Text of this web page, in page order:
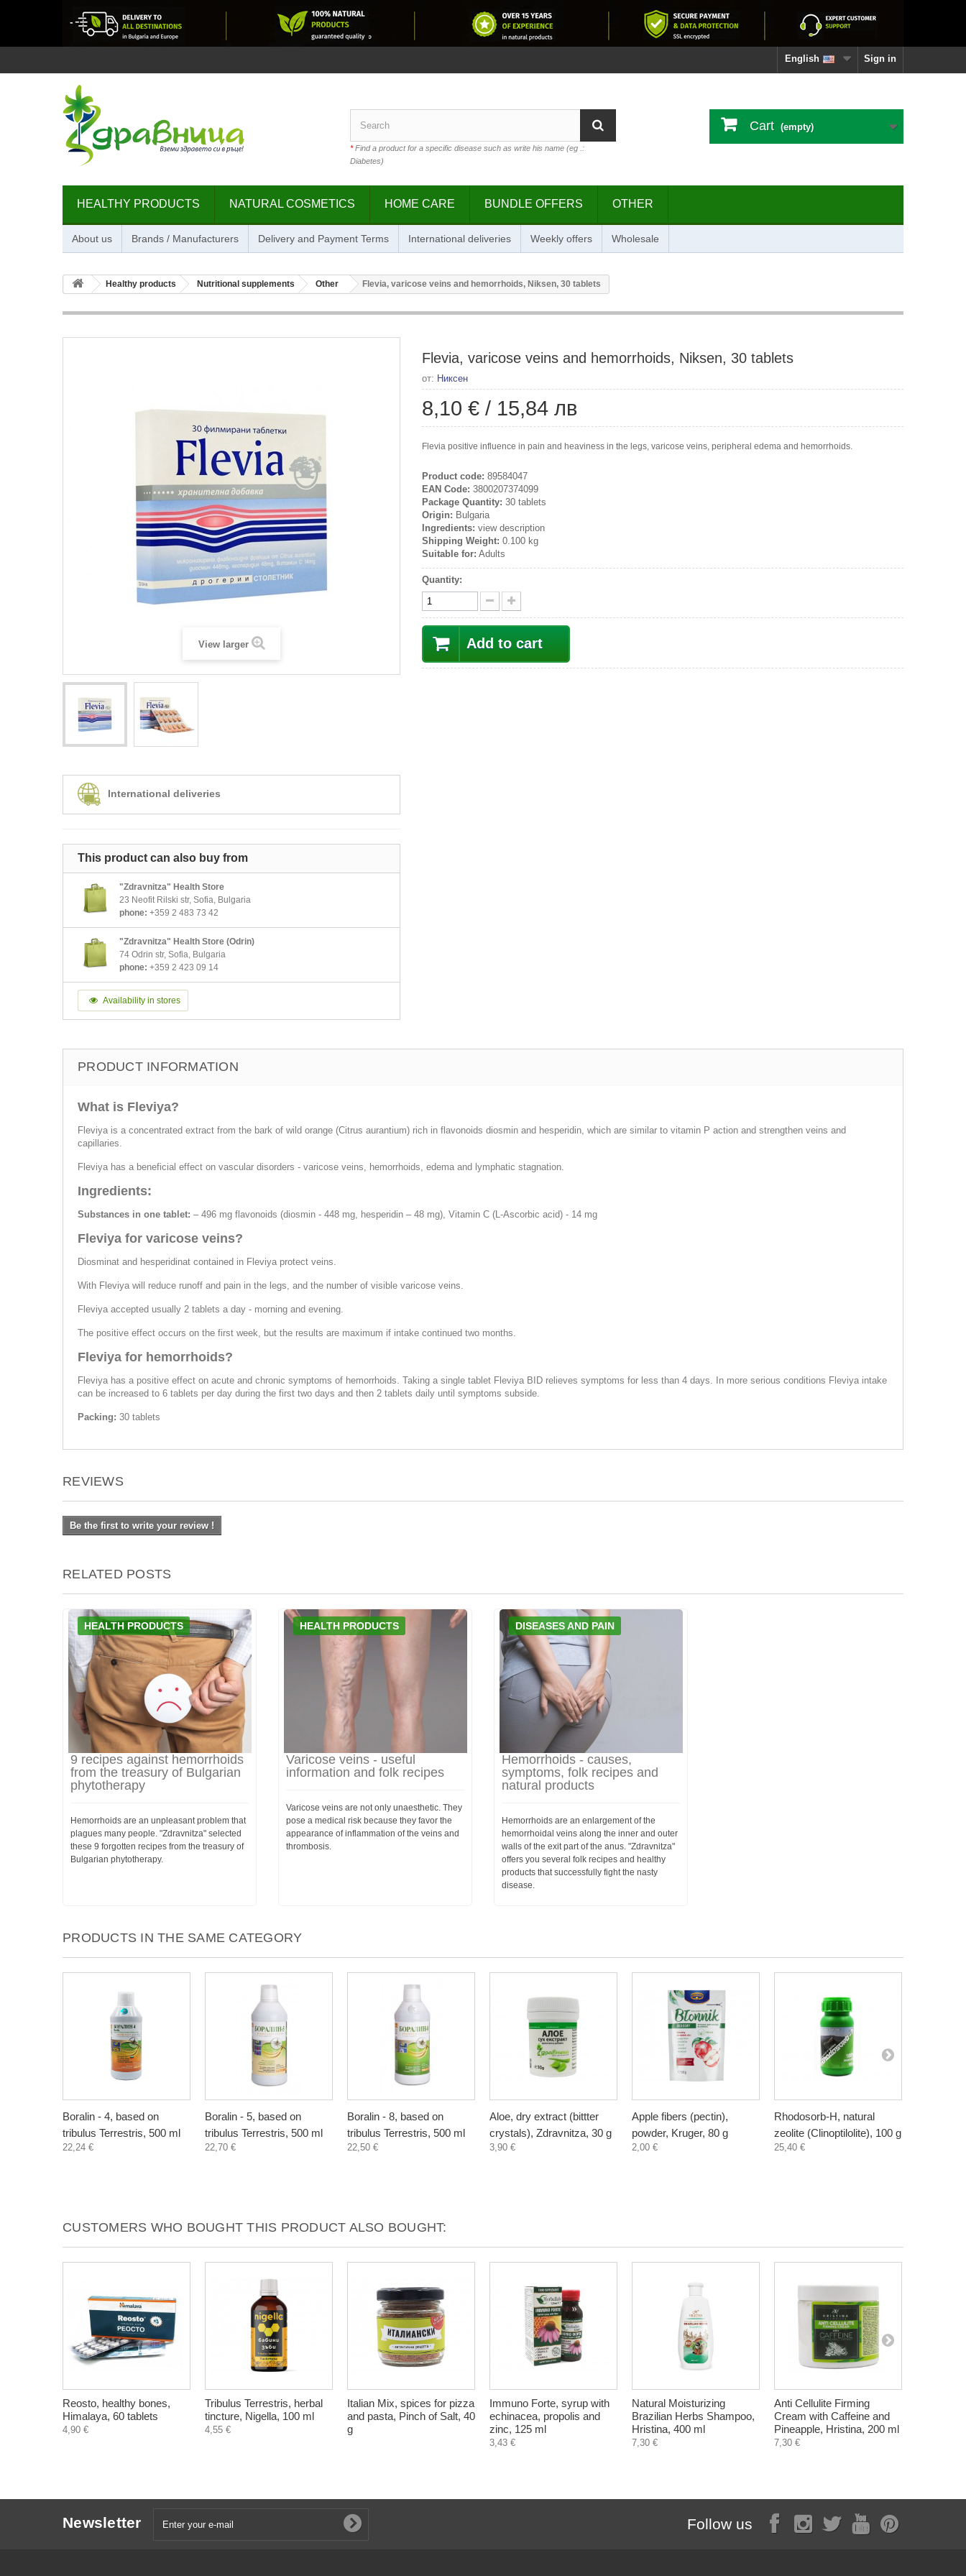
Sign in
English
*Find a product for a specific disease such as write his name (eg .:
Diabetes)
Cart (empty)
HEALTHY PRODUCTS NATURAL COSMETICS HOME CARE BUNDLE OFFERS OTHER
About us Brands / Manufacturers Delivery and Payment Terms International deliveries Weekly offers Wholesale
Healthy products Nutritional supplements Other Flevia, varicose veins and hemorrhoids, Niksen, 30 tablets
View larger
International deliveries
This product can also buy from
"Zdravnitza" Health Store
23 Neofit Rilski str, Sofia, Bulgaria
phone: +359 2 483 73 42
"Zdravnitza" Health Store (Odrin)
74 Odrin str, Sofia, Bulgaria
phone: +359 2 423 09 14
Availability in stores
Flevia, varicose veins and hemorrhoids, Niksen, 30 tablets
от: Никсен
8,10 € / 15,84 лв
Flevia positive influence in pain and heaviness in the legs, varicose veins, peripheral edema and hemorrhoids.
Product code: 89584047
EAN Code: 3800207374099
Package Quantity: 30 tablets
Origin: Bulgaria
Ingredients: view description
Shipping Weight: 0.100 kg
Suitable for: Adults
Quantity:
Add to cart
PRODUCT INFORMATION
What is Fleviya?
Fleviya is a concentrated extract from the bark of wild orange (Citrus aurantium) rich in flavonoids diosmin and hesperidin, which are similar to vitamin P action and strengthen veins and
capillaries.
Fleviya has a beneficial effect on vascular disorders - varicose veins, hemorrhoids, edema and lymphatic stagnation.
Ingredients:
Substances in one tablet: – 496 mg flavonoids (diosmin - 448 mg, hesperidin – 48 mg), Vitamin С (L-Ascorbic acid) - 14 mg
Fleviya for varicose veins?
Diosminat and hesperidinat contained in Fleviya protect veins.
With Fleviya will reduce runoff and pain in the legs, and the number of visible varicose veins.
Fleviya accepted usually 2 tablets a day - morning and evening.
The positive effect occurs on the first week, but the results are maximum if intake continued two months.
Fleviya for hemorrhoids?
Fleviya has a positive effect on acute and chronic symptoms of hemorrhoids. Taking a single tablet Fleviya BID relieves symptoms for less than 4 days. In more serious conditions Fleviya intake
can be increased to 6 tablets per day during the first two days and then 2 tablets daily until symptoms subside.
Packing: 30 tablets
REVIEWS
Be the first to write your review !
RELATED POSTS
HEALTH PRODUCTS
9 recipes against hemorrhoids
from the treasury of Bulgarian
phytotherapy
Hemorrhoids are an unpleasant problem that
plagues many people. "Zdravnitza" selected
these 9 forgotten recipes from the treasury of
Bulgarian phytotherapy.
HEALTH PRODUCTS
Varicose veins - useful
information and folk recipes
Varicose veins are not only unaesthetic. They
pose a medical risk because they favor the
appearance of inflammation of the veins and
thrombosis.
DISEASES AND PAIN
Hemorrhoids - causes,
symptoms, folk recipes and
natural products
Hemorrhoids are an enlargement of the
hemorrhoidal veins along the inner and outer
walls of the exit part of the anus. "Zdravnitza"
offers you several folk recipes and healthy
products that successfully fight the nasty
disease.
PRODUCTS IN THE SAME CATEGORY
Boralin - 4, based on
tribulus Terrestris, 500 ml
22,24 €
Boralin - 5, based on
tribulus Terrestris, 500 ml
22,70 €
Boralin - 8, based on
tribulus Terrestris, 500 ml
22,50 €
Aloe, dry extract (bittter
crystals), Zdravnitza, 30 g
3,90 €
Apple fibers (pectin),
powder, Kruger, 80 g
2,00 €
Rhodosorb-H, natural
zeolite (Clinoptilolite), 100 g
25,40 €
CUSTOMERS WHO BOUGHT THIS PRODUCT ALSO BOUGHT:
Reosto, healthy bones,
Himalaya, 60 tablets
4,90 €
Tribulus Terrestris, herbal
tincture, Nigella, 100 ml
4,55 €
Italian Mix, spices for pizza
and pasta, Pinch of Salt, 40
g
Immuno Forte, syrup with
echinacea, propolis and
zinc, 125 ml
3,43 €
Natural Moisturizing
Brazilian Herbs Shampoo,
Hristina, 400 ml
7,30 €
Anti Cellulite Firming
Cream with Caffeine and
Pineapple, Hristina, 200 ml
7,30 €
Newsletter Follow us